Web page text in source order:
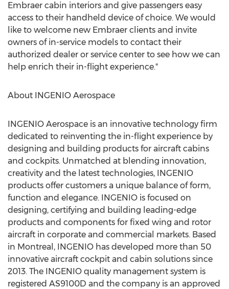
Embraer cabin interiors and give passengers easy
access to their handheld device of choice. We would
like to welcome new Embraer clients and invite
owners of in-service models to contact their
authorized dealer or service center to see how we can
help enrich their in-flight experience."
About INGENIO Aerospace
INGENIO Aerospace is an innovative technology firm
dedicated to reinventing the in-flight experience by
designing and building products for aircraft cabins
and cockpits. Unmatched at blending innovation,
creativity and the latest technologies, INGENIO
products offer customers a unique balance of form,
function and elegance. INGENIO is focused on
designing, certifying and building leading-edge
products and components for fixed wing and rotor
aircraft in corporate and commercial markets. Based
in Montreal , INGENIO has developed more than 50
innovative aircraft cockpit and cabin solutions since
2013. The INGENIO quality management system is
registered AS9100D and the company is an approved